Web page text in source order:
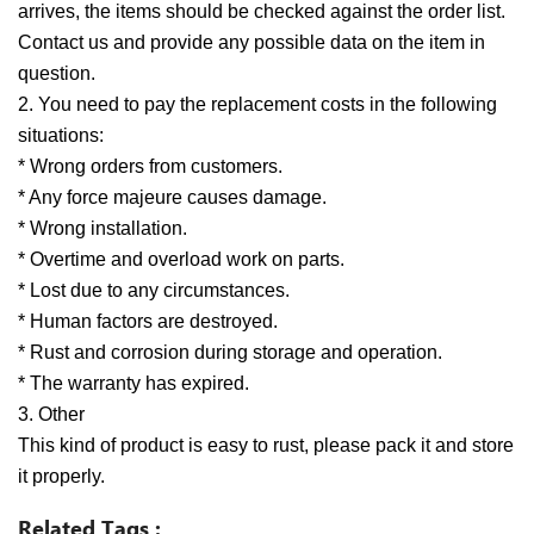
arrives, the items should be checked against the order list.
Contact us and provide any possible data on the item in
question.
2. You need to pay the replacement costs in the following
situations:
* Wrong orders from customers.
* Any force majeure causes damage.
* Wrong installation.
* Overtime and overload work on parts.
* Lost due to any circumstances.
* Human factors are destroyed.
* Rust and corrosion during storage and operation.
* The warranty has expired.
3. Other
This kind of product is easy to rust, please pack it and store
it properly.
Related Tags :